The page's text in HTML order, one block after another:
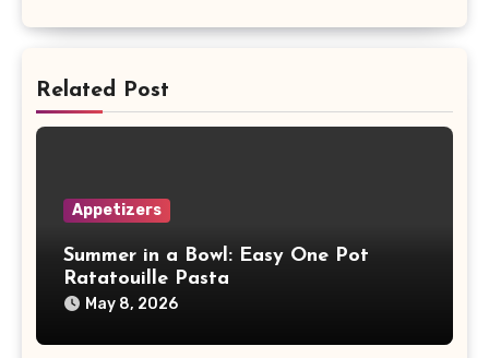
Related Post
Appetizers
Summer in a Bowl: Easy One Pot
Ratatouille Pasta
May 8, 2026